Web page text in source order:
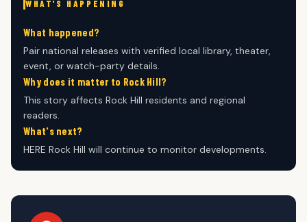
WHAT'S HAPPENING
What happened?
Pair national releases with verified local library, theater,
event, or watch-party details.
Why does it matter to Rock Hill?
This story affects Rock Hill residents and regional
readers.
What's next?
HERE Rock Hill will continue to monitor developments.